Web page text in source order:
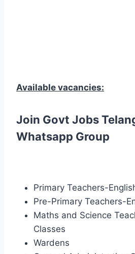
Available vacancies:
Join Govt Jobs
Whatsapp Group
Primary Teachers-
Pre-Primary Teachers-
Maths and Science
Classes
Wardens